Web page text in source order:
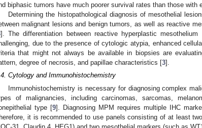
biphasic tumors have much poorer survival rates than those with
Determining the histopathological diagnosis of mesothelial
malignant lesions and benign tumors, as well as reactive
]. The differentiation between reactive hyperplastic
due to the presence of cytologic atypia, enhanced
that might not always be available in biopsies are
degree of necrosis, and papillae characteristics [3].
Cytology and Immunohistochemistry
Immunohistochemistry is necessary for diagnosing complex
of malignancies, including carcinomas, sarcomas,
type [9]. Diagnosing MPM requires multiple IHC
it is recommended to use panels consisting of at least